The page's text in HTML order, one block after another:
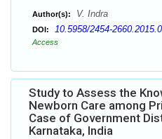
Author(s): V. Indra
DOI: 10.5958/2454-
Access
Study to Assess the
Newborn Care among
Case of Government
Karnataka, India